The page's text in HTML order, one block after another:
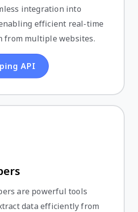
integration into
efficient real-time
from multiple websites.
API
are powerful tools
data efficiently from